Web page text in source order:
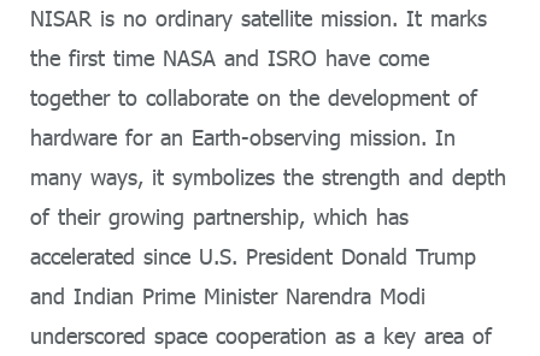
NISAR is no ordinary satellite mission. It marks
the first time NASA and ISRO have come
together to collaborate on the development of
hardware for an Earth-observing mission. In
many ways, it symbolizes the strength and depth
of their growing partnership, which has
accelerated since U.S. President Donald Trump
and Indian Prime Minister Narendra Modi
underscored space cooperation as a key area of